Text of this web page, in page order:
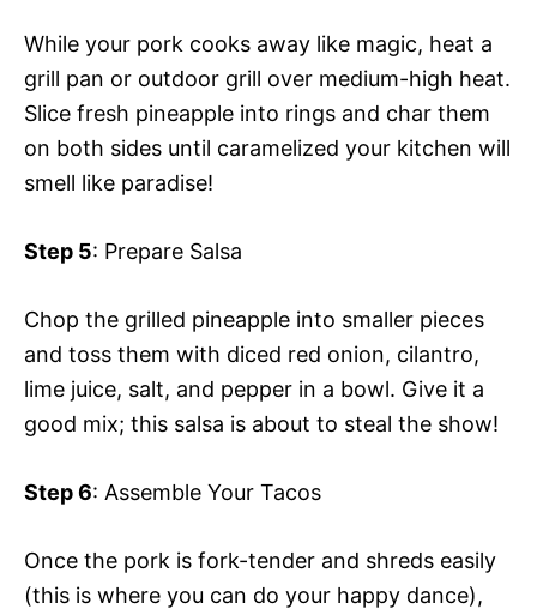
While your pork cooks away like magic, heat a
grill pan or outdoor grill over medium-high heat.
Slice fresh pineapple into rings and char them
on both sides until caramelized your kitchen will
smell like paradise!
Step 5: Prepare Salsa
Chop the grilled pineapple into smaller pieces
and toss them with diced red onion, cilantro,
lime juice, salt, and pepper in a bowl. Give it a
good mix; this salsa is about to steal the show!
Step 6: Assemble Your Tacos
Once the pork is fork-tender and shreds easily
(this is where you can do your happy dance),